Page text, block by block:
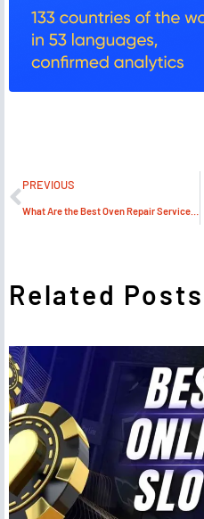
PREVIOUS
Related Posts